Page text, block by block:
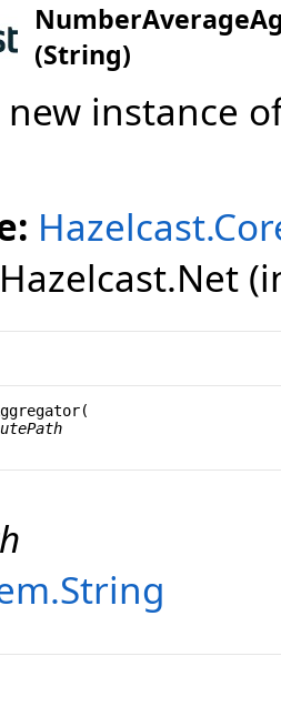
(String)
instance
Hazelcast.Net
(
.String